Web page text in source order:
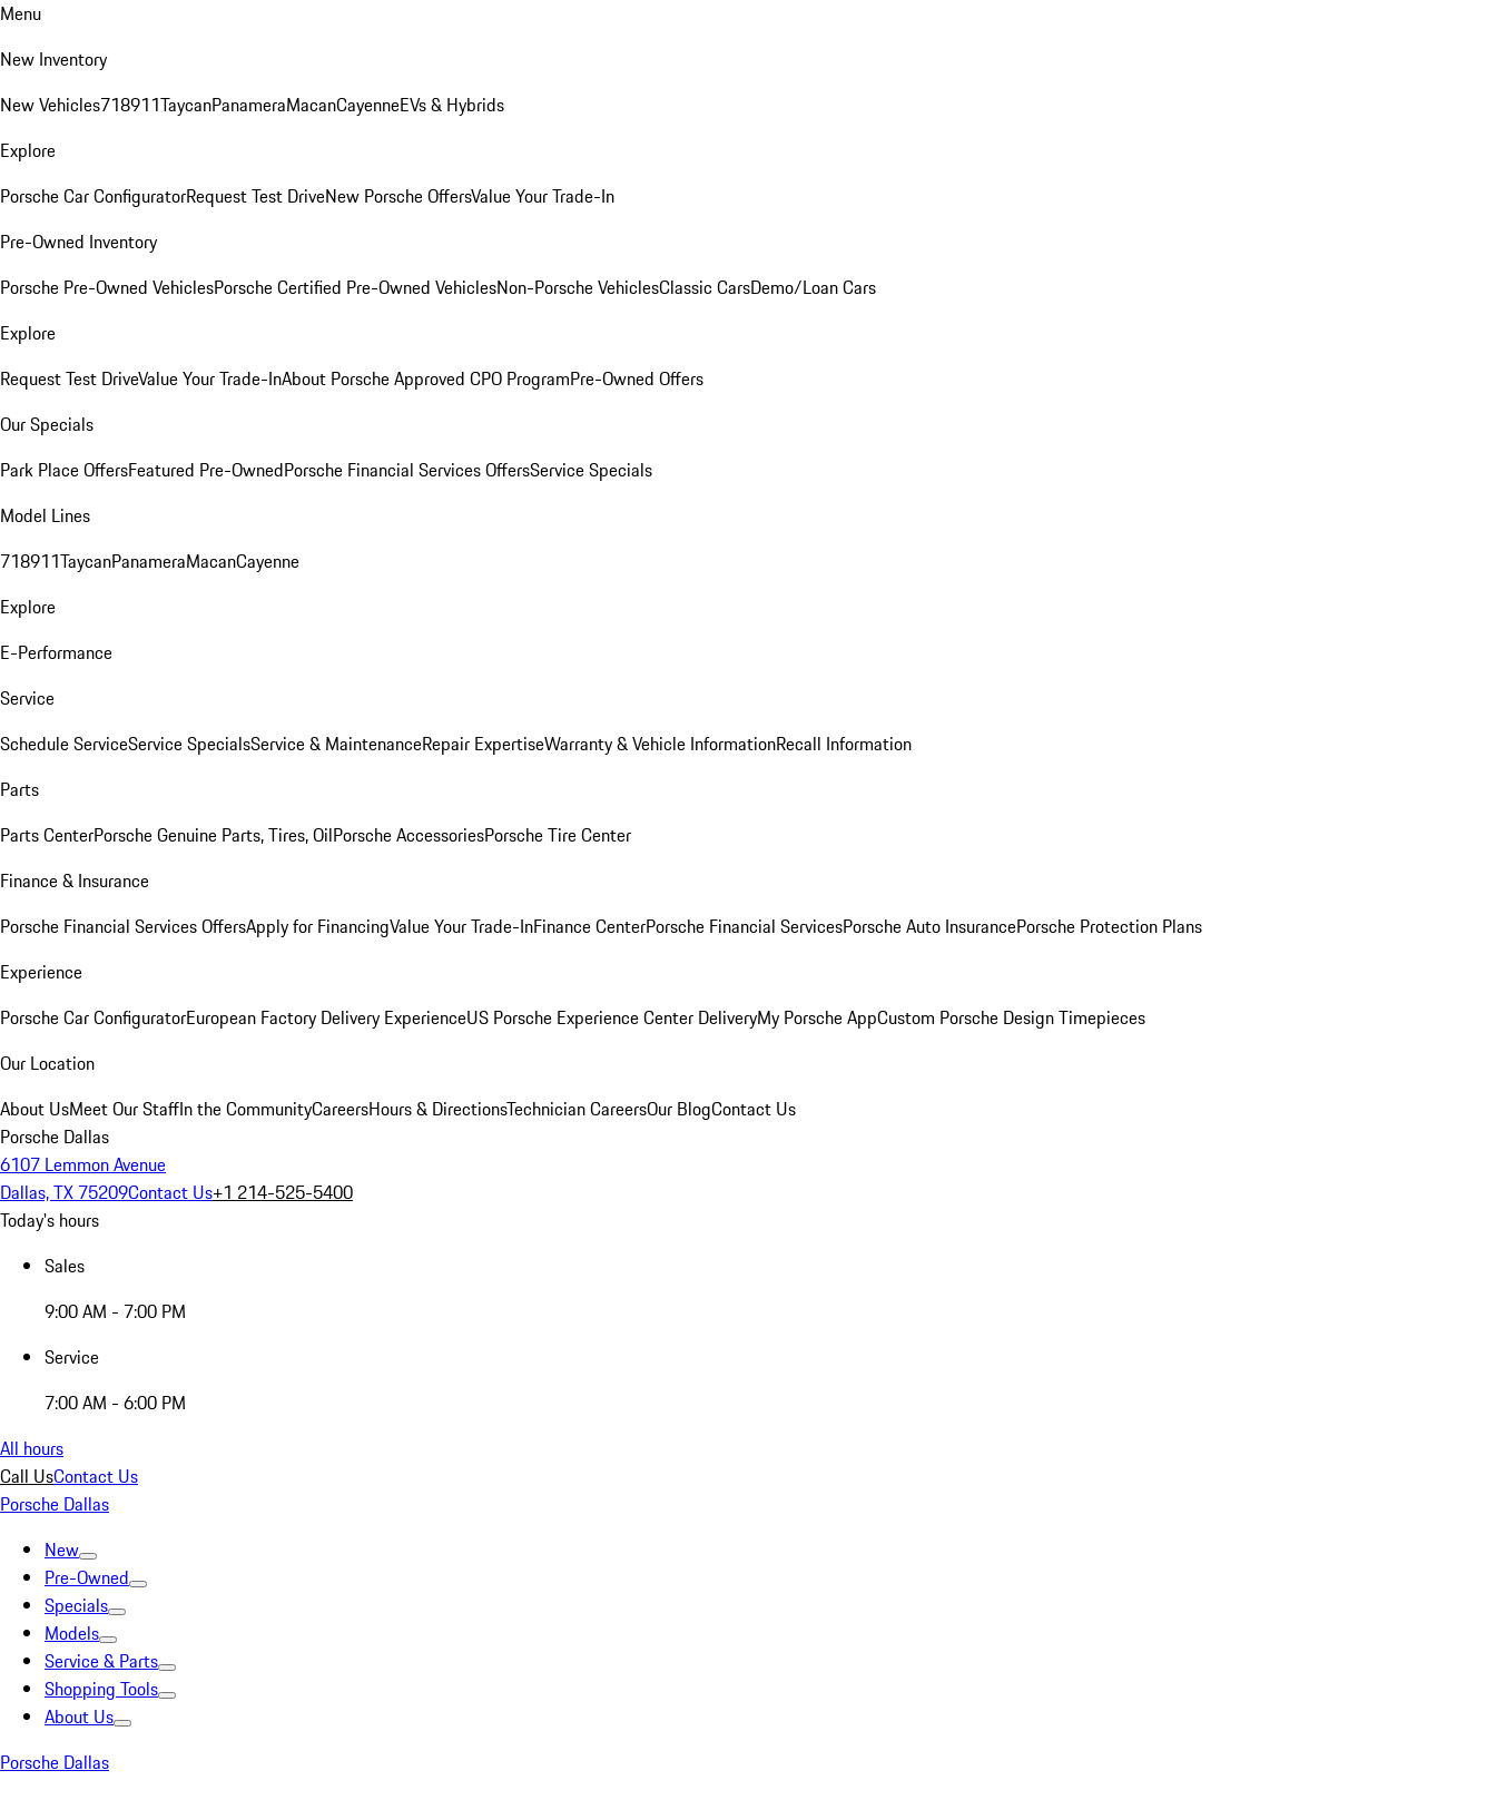
Menu
New Inventory
New Vehicles718911TaycanPanameraMacanCayenneEVs & Hybrids
Explore
Porsche Car ConfiguratorRequest Test DriveNew Porsche OffersValue Your Trade-In
Pre-Owned Inventory
Porsche Pre-Owned VehiclesPorsche Certified Pre-Owned VehiclesNon-Porsche VehiclesClassic CarsDemo/Loan Cars
Explore
Request Test DriveValue Your Trade-InAbout Porsche Approved CPO ProgramPre-Owned Offers
Our Specials
Park Place OffersFeatured Pre-OwnedPorsche Financial Services OffersService Specials
Model Lines
718911TaycanPanameraMacanCayenne
Explore
E-Performance
Service
Schedule ServiceService SpecialsService & MaintenanceRepair ExpertiseWarranty & Vehicle InformationRecall Information
Parts
Parts CenterPorsche Genuine Parts, Tires, OilPorsche AccessoriesPorsche Tire Center
Finance & Insurance
Porsche Financial Services OffersApply for FinancingValue Your Trade-InFinance CenterPorsche Financial ServicesPorsche Auto InsurancePorsche Protection Plans
Experience
Porsche Car ConfiguratorEuropean Factory Delivery ExperienceUS Porsche Experience Center DeliveryMy Porsche AppCustom Porsche Design Timepieces
Our Location
About UsMeet Our StaffIn the CommunityCareersHours & DirectionsTechnician CareersOur BlogContact Us
Porsche Dallas
6107 Lemmon Avenue
Dallas, TX 75209Contact Us+1 214-525-5400
Today's hours
Sales
9:00 AM - 7:00 PM
Service
7:00 AM - 6:00 PM
All hours
Call UsContact Us
Porsche Dallas
New
Pre-Owned
Specials
Models
Service & Parts
Shopping Tools
About Us
Porsche Dallas